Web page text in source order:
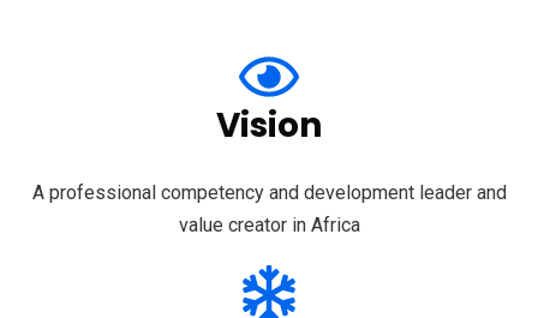
Vision
A professional competency and development leader and
value creator in Africa